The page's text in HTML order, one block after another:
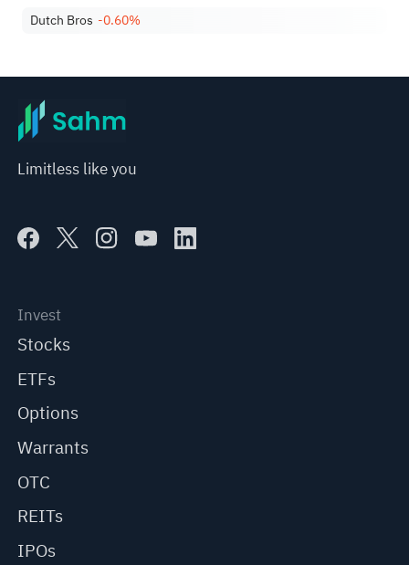
Dutch Bros -0.60%
Limitless like you
Invest
Stocks
ETFs
Options
Warrants
OTC
REITs
IPOs